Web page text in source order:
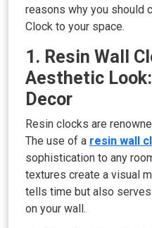
reasons why you should
Clock to your space.
1. Resin Wall
Aesthetic
Decor
Resin clocks are
The use of a resin wall
sophistication to any
textures create a visual
tells time but also
on your wall.